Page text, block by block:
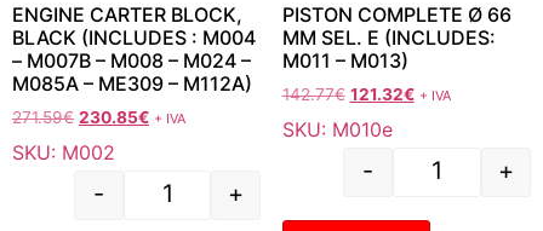
ENGINE CARTER BLOCK,
BLACK (INCLUDES : M004
– M007B – M008 – M024 –
M085A – ME309 – M112A)
271.59€ 230.85€ + IVA
SKU: M002
- +
PISTON COMPLETE Ø 66
MM SEL. E (INCLUDES:
M011 – M013)
142.77€ 121.32€ + IVA
SKU: M010e
- +